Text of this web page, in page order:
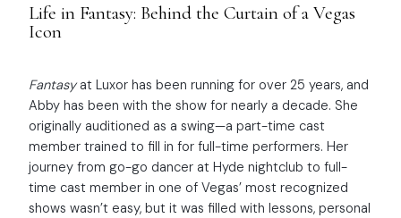
Life in Fantasy: Behind the Curtain of a Vegas
Icon
Fantasyat Luxor has been running for over 25 years, and
Abby has been with the show for nearly a decade. She
originally auditioned as a swing—a part-time cast
member trained to fill in for full-time performers. Her
journey from go-go dancer at Hyde nightclub to full-
time cast member in one of Vegas’ most recognized
shows wasn’t easy, but it was filled with lessons, personal